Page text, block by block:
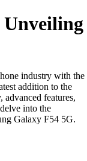
Unveiling
industry with the
addition to the
features,
into the
Galaxy F54 5G.